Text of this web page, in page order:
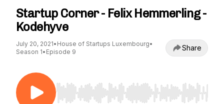
Startup Corner - Felix Hemmerling -
Kodehyve
July 20, 2021• House of Startups Luxembourg•
Season 1• Episode 9 Share
Use Left/Right to seek, Home/End to jump to